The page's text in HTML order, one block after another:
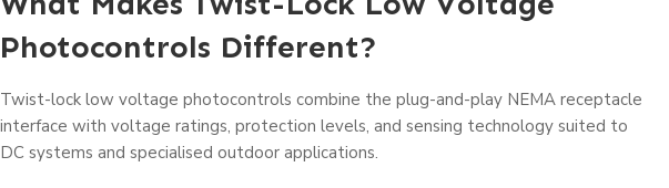
Photocontrols Different?
Twist-lock low voltage photocontrols combine the plug-and-play NEMA receptacle
interface with voltage ratings, protection levels, and sensing technology suited to
DC systems and specialised outdoor applications.